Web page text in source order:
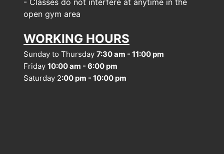
- Classes do not interfere at anytime in the
open gym area
WORKING HOURS
Sunday to Thursday 7:30 am - 11:00 pm
Friday 10:00 am - 6:00 pm
Saturday 2:00 pm - 10:00 pm